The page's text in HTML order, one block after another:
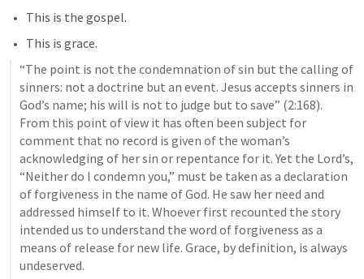
This is the gospel.
This is grace.
“The point is not the condemnation of sin but the calling of
sinners: not a doctrine but an event. Jesus accepts sinners in
God’s name; his will is not to judge but to save” (2:168).
From this point of view it has often been subject for
comment that no record is given of the woman’s
acknowledging of her sin or repentance for it. Yet the Lord’s,
“Neither do I condemn you,” must be taken as a declaration
of forgiveness in the name of God. He saw her need and
addressed himself to it. Whoever first recounted the story
intended us to understand the word of forgiveness as a
means of release for new life. Grace, by definition, is always
undeserved.